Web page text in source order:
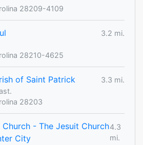
28209-4109
3.2 mi.
28210-4625
of Saint Patrick
3.3 mi.
28203
- The Jesuit Church
City
4.3
mi.